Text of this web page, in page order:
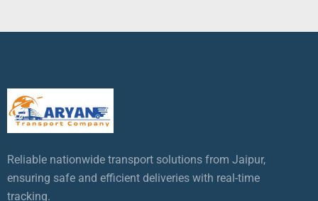
Reliable nationwide transport solutions from Jaipur,
ensuring safe and efficient deliveries with real-time
tracking.